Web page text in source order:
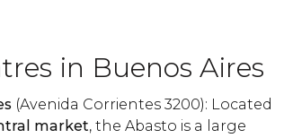
in Buenos Aires
(Avenida Corrientes 3200): Located
market, the Abasto is a large